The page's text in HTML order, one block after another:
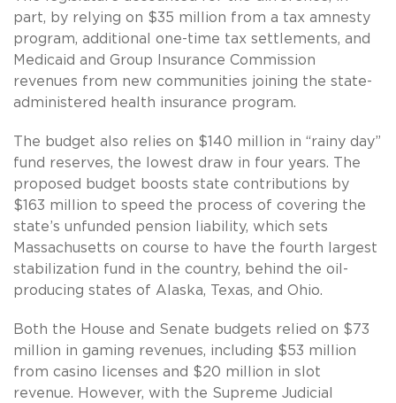
part, by relying on $35 million from a tax amnesty
program, additional one-time tax settlements, and
Medicaid and Group Insurance Commission
revenues from new communities joining the state-
administered health insurance program.
The budget also relies on $140 million in “rainy day”
fund reserves, the lowest draw in four years. The
proposed budget boosts state contributions by
$163 million to speed the process of covering the
state’s unfunded pension liability, which sets
Massachusetts on course to have the fourth largest
stabilization fund in the country, behind the oil-
producing states of Alaska, Texas, and Ohio.
Both the House and Senate budgets relied on $73
million in gaming revenues, including $53 million
from casino licenses and $20 million in slot
revenue. However, with the Supreme Judicial